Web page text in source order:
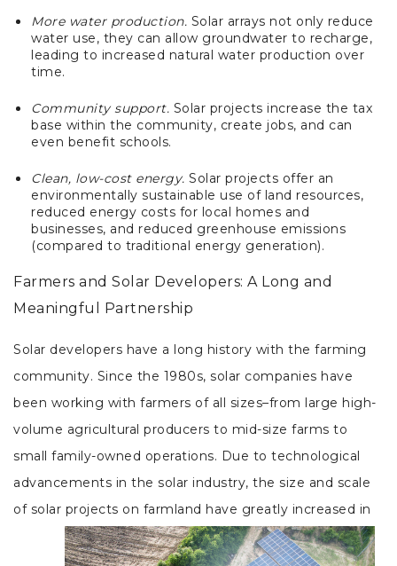
More water production. Solar arrays not only reduce
water use, they can allow groundwater to recharge,
leading to increased natural water production over
time.
Community support. Solar projects increase the tax
base within the community, create jobs, and can
even benefit schools.
Clean, low-cost energy. Solar projects offer an
environmentally sustainable use of land resources,
reduced energy costs for local homes and
businesses, and reduced greenhouse emissions
(compared to traditional energy generation).
Farmers and Solar Developers: A Long and
Meaningful Partnership
Solar developers have a long history with the farming
community. Since the 1980s, solar companies have
been working with farmers of all sizes–from large high-
volume agricultural producers to mid-size farms to
small family-owned operations. Due to technological
advancements in the solar industry, the size and scale
of solar projects on farmland have greatly increased in